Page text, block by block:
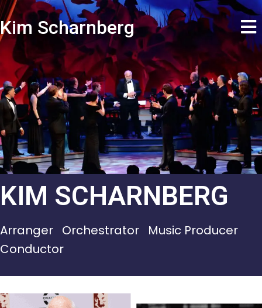
Kim Scharnberg
KIM SCHARNBERG
Arranger Orchestrator Music Producer
Conductor